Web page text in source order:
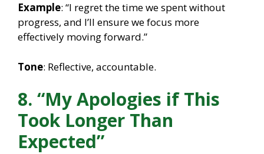
Example: “I regret the time we spent without
progress, and I’ll ensure we focus more
effectively moving forward.”
Tone: Reflective, accountable.
8. “My Apologies if This
Took Longer Than
Expected”